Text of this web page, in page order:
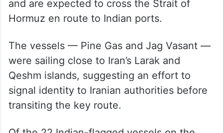
and are expected to cross the Strait of
The vessels — Pine Gas and Jag Vasant —
were sailing close to Iran’s Larak and
Qeshm islands, suggesting an effort to
signal identity to Iranian authorities before
transiting the key route.